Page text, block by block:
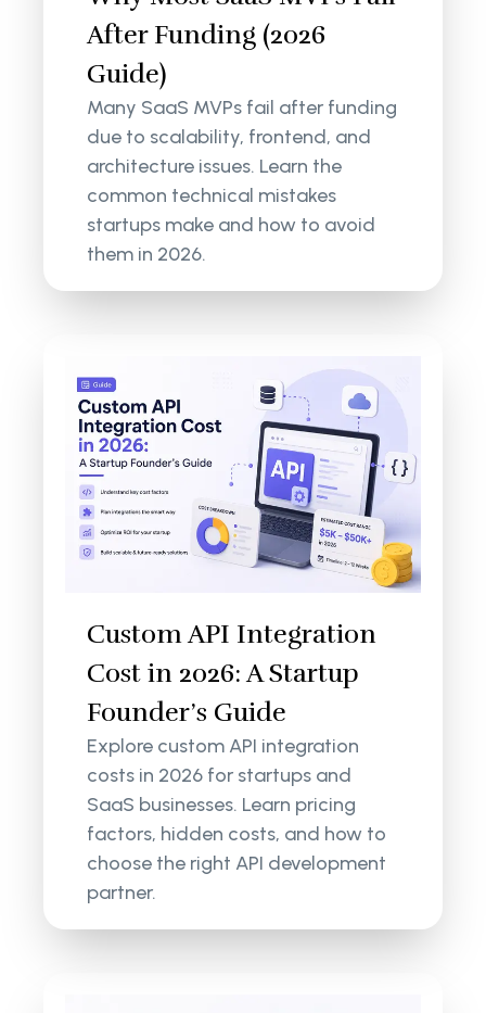
After Funding (2026
Guide)
Many SaaS MVPs fail after funding
due to scalability, frontend, and
architecture issues. Learn the
common technical mistakes
startups make and how to avoid
them in 2026.
Custom API Integration
Cost in 2026: A Startup
Founder’s Guide
Explore custom API integration
costs in 2026 for startups and
SaaS businesses. Learn pricing
factors, hidden costs, and how to
choose the right API development
partner.